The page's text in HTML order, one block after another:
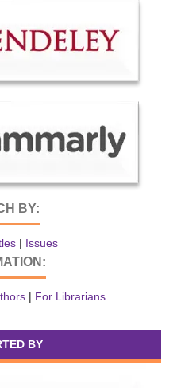
BY:
| Issues
| For Librarians
BY